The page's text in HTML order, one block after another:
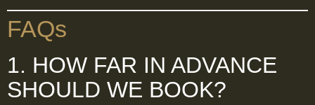
FAQs
1. HOW FAR IN ADVANCE
SHOULD WE BOOK?